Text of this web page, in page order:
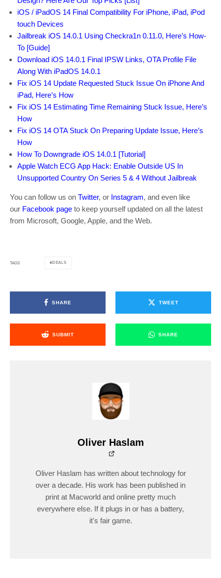
iOS / iPadOS 14 Final Compatibility For iPhone, iPad, iPod
touch Devices
Jailbreak iOS 14.0.1 Using Checkra1n 0.11.0, Here’s How-
To [Guide]
Download iOS 14.0.1 Final IPSW Links, OTA Profile File
Along With iPadOS 14.0.1
Fix iOS 14 Update Requested Stuck Issue On iPhone And
iPad, Here’s How
Fix iOS 14 Estimating Time Remaining Stuck Issue, Here’s
How
Fix iOS 14 OTA Stuck On Preparing Update Issue, Here’s
How
How To Downgrade iOS 14.0.1 [Tutorial]
Apple Watch ECG App Hack: Enable Outside US In
Unsupported Country On Series 5 & 4 Without Jailbreak
You can follow us on Twitter, or Instagram, and even like
our Facebook page to keep yourself updated on all the latest
from Microsoft, Google, Apple, and the Web.
TAGS DEALS
SHARE TWEET
SUBMIT SHARE
Oliver Haslam
Oliver Haslam has written about technology for
over a decade. His work has been published in
print at Macworld and online pretty much
everywhere else. If it plugs in or has a battery,
it's fair game.